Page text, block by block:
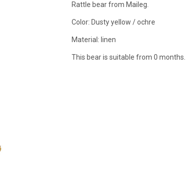
Rattle bear from Maileg.
Color: Dusty yellow / ochre
Material: linen
This bear is suitable from 0 months.